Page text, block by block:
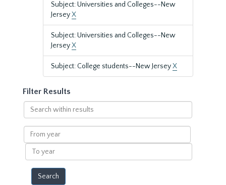
Subject: Universities and Colleges--New
JerseyX
Subject: Universities and Colleges--New
JerseyX
Subject: College students--New JerseyX
Filter Results
Search
within
results
From
year
To
year